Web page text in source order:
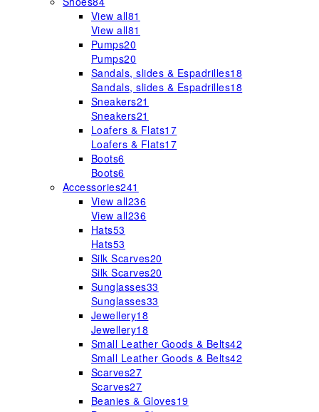
View all81
View all81
Pumps20
Pumps20
Sandals, slides & Espadrilles18
Sandals, slides & Espadrilles18
Sneakers21
Sneakers21
Loafers & Flats17
Loafers & Flats17
Boots6
Boots6
Accessories241
View all236
View all236
Hats53
Hats53
Silk Scarves20
Silk Scarves20
Sunglasses33
Sunglasses33
Jewellery18
Jewellery18
Small Leather Goods & Belts42
Small Leather Goods & Belts42
Scarves27
Scarves27
Beanies & Gloves19